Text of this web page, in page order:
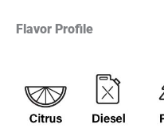
Flavor Profile